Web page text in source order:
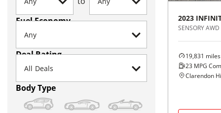
Fuel Economy
Deal Rating
Body Type
2023
SENSORY AWD
19,831 miles
23 MPG
Clarendon